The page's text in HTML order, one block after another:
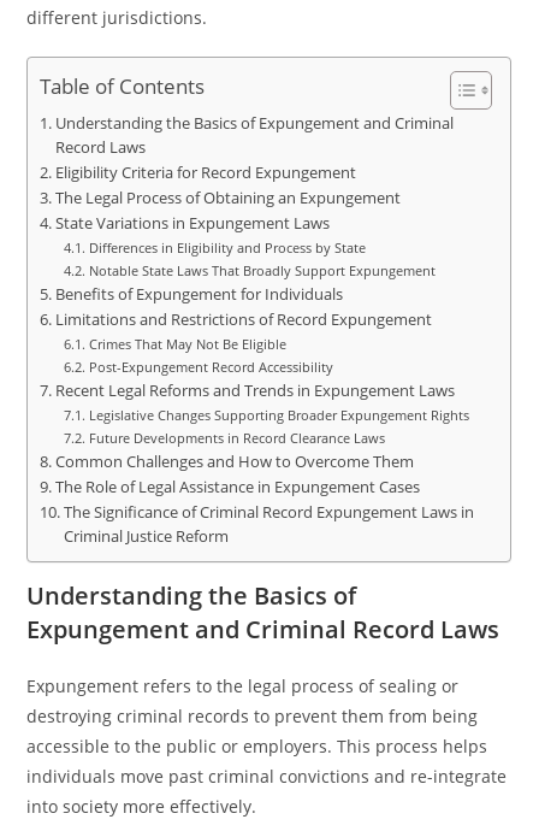
different jurisdictions.
Table of Contents
Understanding the Basics of Expungement and Criminal
Record Laws
Eligibility Criteria for Record Expungement
The Legal Process of Obtaining an Expungement
State Variations in Expungement Laws
Differences in Eligibility and Process by State
Notable State Laws That Broadly Support Expungement
Benefits of Expungement for Individuals
Limitations and Restrictions of Record Expungement
Crimes That May Not Be Eligible
Post-Expungement Record Accessibility
Recent Legal Reforms and Trends in Expungement Laws
Legislative Changes Supporting Broader Expungement Rights
Future Developments in Record Clearance Laws
Common Challenges and How to Overcome Them
The Role of Legal Assistance in Expungement Cases
The Significance of Criminal Record Expungement Laws in
Criminal Justice Reform
Understanding the Basics of
Expungement and Criminal Record Laws
Expungement refers to the legal process of sealing or
destroying criminal records to prevent them from being
accessible to the public or employers. This process helps
individuals move past criminal convictions and re-integrate
into society more effectively.